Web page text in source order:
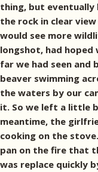
thing, but eventually
the rock in clear
would see more
longshot, had hoped
far we had seen and
beaver swimming
the waters by our
it. So we left a little
meantime, the
cooking on the
pan on the fire that
was replace quickly